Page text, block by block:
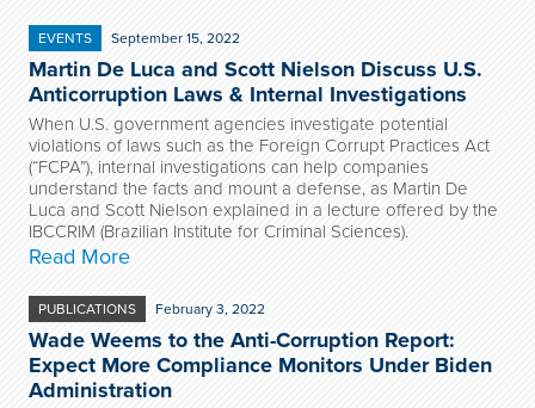
EVENTS September 15, 2022
Martin De Luca and Scott Nielson Discuss U.S.
Anticorruption Laws & Internal Investigations
When U.S. government agencies investigate potential
violations of laws such as the Foreign Corrupt Practices Act
(“FCPA”), internal investigations can help companies
understand the facts and mount a defense, as Martin De
Luca and Scott Nielson explained in a lecture offered by the
IBCCRIM (Brazilian Institute for Criminal Sciences).
Read More
PUBLICATIONS February 3, 2022
Wade Weems to the Anti-Corruption Report:
Expect More Compliance Monitors Under Biden
Administration